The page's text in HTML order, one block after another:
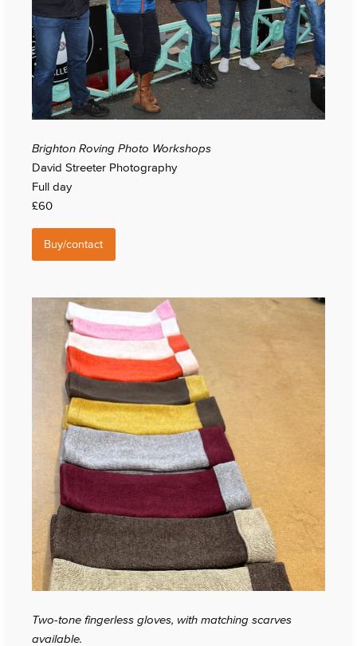
Brighton Roving Photo Workshops
David Streeter Photography
Full day
£60
Buy/contact
Two-tone fingerless gloves, with matching scarves
available.